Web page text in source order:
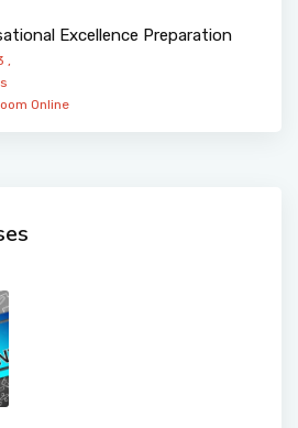
Excellence Preparation
,
Online